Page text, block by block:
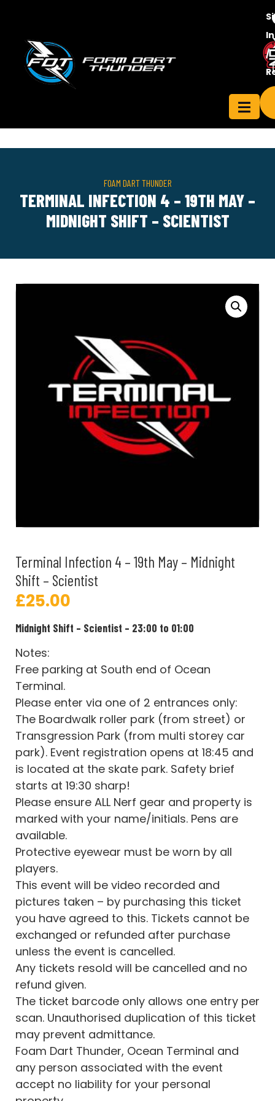
In
/
Contact
Us
FOAM DART THUNDER
TERMINAL INFECTION 4 – 19TH MAY –
MIDNIGHT SHIFT – SCIENTIST
Terminal Infection 4 – 19th May – Midnight
Shift – Scientist
£25.00
Midnight Shift – Scientist – 23:00 to 01:00
Notes:
Free parking at South end of Ocean
Terminal.
Please enter via one of 2 entrances only:
The Boardwalk roller park (from street) or
Transgression Park (from multi storey car
park). Event registration opens at 18:45 and
is located at the skate park. Safety brief
starts at 19:30 sharp!
Please ensure ALL Nerf gear and property is
marked with your name/initials. Pens are
available.
Protective eyewear must be worn by all
players.
This event will be video recorded and
pictures taken – by purchasing this ticket
you have agreed to this. Tickets cannot be
exchanged or refunded after purchase
unless the event is cancelled.
Any tickets resold will be cancelled and no
refund given.
The ticket barcode only allows one entry per
scan. Unauthorised duplication of this ticket
may prevent admittance.
Foam Dart Thunder, Ocean Terminal and
any person associated with the event
accept no liability for your personal